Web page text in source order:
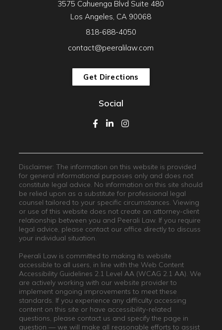
3575 Cahuenga Blvd Suite 480
Los Angeles, CA 90068
818-688-4050
contact@peeralilaw.com
Get Directions
Social
Disclaimer: The information on this website is provided
for general informational purposes only and does not
constitute legal advice. No information on this site should
be relied upon as a substitute for professional legal
counsel tailored to your specific circumstances. Viewing
or use of this website does not create an attorney-client
relationship between you and Peerali Law. If you require
legal advice, please contact our office directly to discuss
your individual situation.
Peerali Law is committed to making its website
accessible to all users, in line with the Web Content
Accessibility Guidelines 2.1 Level AA (WCAG 2.1 AA). We
are actively working with our website provider to
implement ongoing improvements to meet these
standards. If you experience any difficulty accessing
content on this site or have accessibility-related
questions, please contact us and specify the page in
question — we will make all reasonable efforts to assist